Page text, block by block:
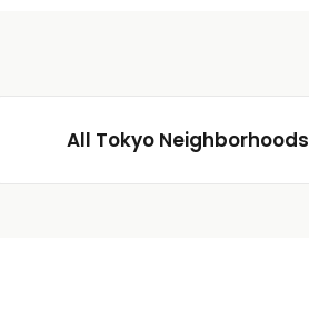
All Tokyo Neighborhoods